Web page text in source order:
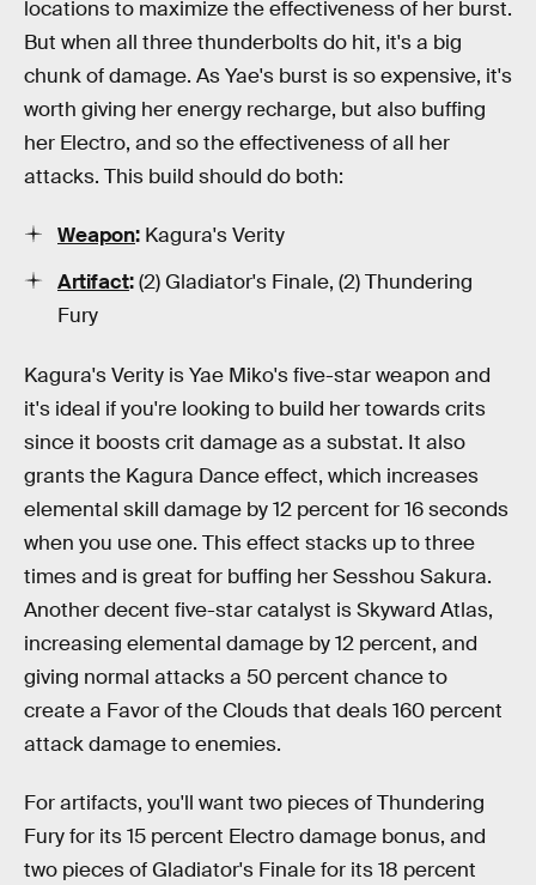
locations to maximize the effectiveness of her burst.
But when all three thunderbolts do hit, it's a big
chunk of damage. As Yae's burst is so expensive, it's
worth giving her energy recharge, but also buffing
her Electro, and so the effectiveness of all her
attacks. This build should do both:
Weapon: Kagura's Verity
Artifact:(2) Gladiator's Finale, (2) Thundering
Fury
Kagura's Verity is Yae Miko's five-star weapon and
it's ideal if you're looking to build her towards crits
since it boosts crit damage as a substat. It also
grants the Kagura Dance effect, which increases
elemental skill damage by 12 percent for 16 seconds
when you use one. This effect stacks up to three
times and is great for buffing her Sesshou Sakura.
Another decent five-star catalyst is Skyward Atlas,
increasing elemental damage by 12 percent, and
giving normal attacks a 50 percent chance to
create a Favor of the Clouds that deals 160 percent
attack damage to enemies.
For artifacts, you'll want two pieces of Thundering
Fury for its 15 percent Electro damage bonus, and
two pieces of Gladiator's Finale for its 18 percent